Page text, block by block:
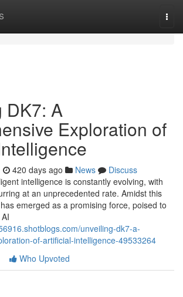
DK7: A
Exploration of
420 days ago News
Discuss
intelligence is constantly evolving, with
at an unprecedented rate. Amidst this
emerged as a promising force, poised to
unveiling-dk7-a-
of-artificial-intelligence-49533264
Who Upvoted